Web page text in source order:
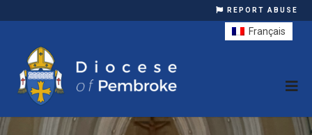
REPORT ABUSE
Français